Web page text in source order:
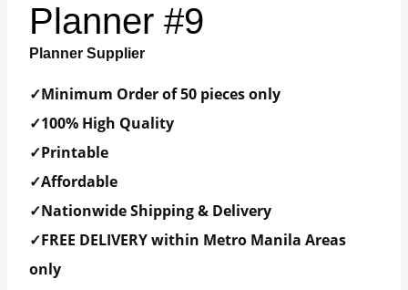
Planner #9
Planner Supplier
✓Minimum Order of 50 pieces only
✓100% High Quality
✓Printable
✓Affordable
✓Nationwide Shipping & Delivery
✓FREE DELIVERY within Metro Manila Areas
only